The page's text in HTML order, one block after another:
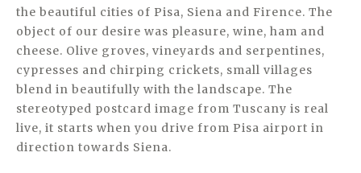
the beautiful cities of Pisa, Siena and Firence. The
object of our desire was pleasure, wine, ham and
cheese. Olive groves, vineyards and serpentines,
cypresses and chirping crickets, small villages
blend in beautifully with the landscape. The
stereotyped postcard image from Tuscany is real
live, it starts when you drive from Pisa airport in
direction towards Siena.